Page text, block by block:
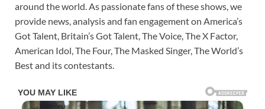
around the world. As passionate fans of these shows, we
provide news, analysis and fan engagement on America’s
Got Talent, Britain’s Got Talent, The Voice, The X Factor,
American Idol, The Four, The Masked Singer, The World’s
Best and its contestants.